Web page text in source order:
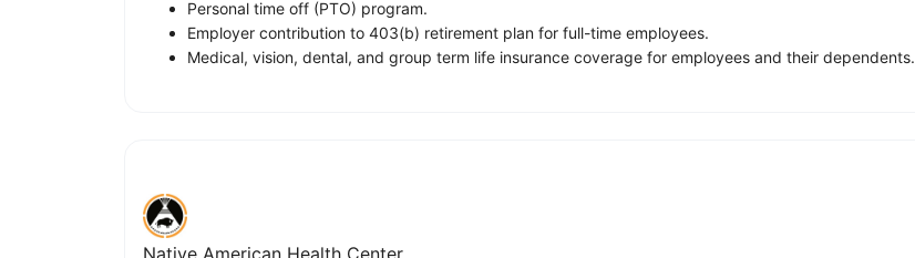
Personal time off (PTO) program.
Employer contribution to 403(b) retirement plan for full-time employees.
Medical, vision, dental, and group term life insurance coverage for employees and their dependents.
Native American Health Center